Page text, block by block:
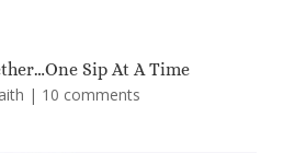
Sip At A Time
| 10 comments